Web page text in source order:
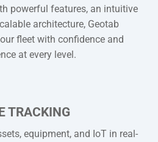
powerful features, an intuitive
architecture, Geotab
fleet with confidence and
at every level.
TRACKING
equipment, and IoT in real-